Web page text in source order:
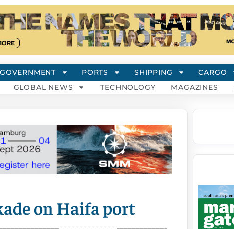
GOVERNMENT PORTS SHIPPING CARGO
GLOBAL NEWS TECHNOLOGY MAGAZINES
on Haifa port